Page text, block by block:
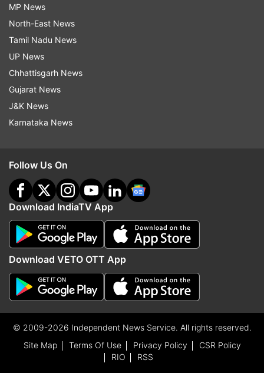
MP News
North-East News
Tamil Nadu News
UP News
Chhattisgarh News
Gujarat News
J&K News
Karnataka News
Follow Us On
Download IndiaTV App
Download VETO OTT App
© 2009-2026 Independent News Service. All rights reserved.
Site Map
Terms Of Use Privacy Policy
CSR Policy
RIO
RSS